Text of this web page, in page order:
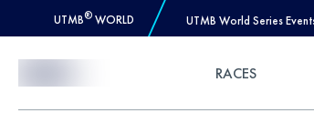
UTMB® WORLD UTMB World Series
RACES